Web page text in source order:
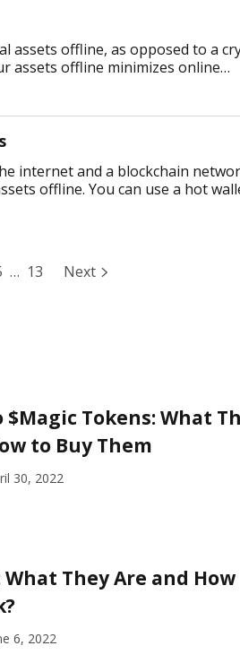
assets offline, as opposed to a
assets offline minimizes online
internet and a blockchain
offline. You can use a hot
… 13 Next
$Magic Tokens: What
to Buy Them
30, 2022
What They Are and How
6, 2022